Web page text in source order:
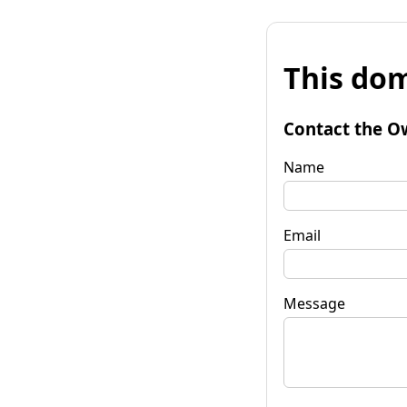
This
Contact the
Name
Email
Message